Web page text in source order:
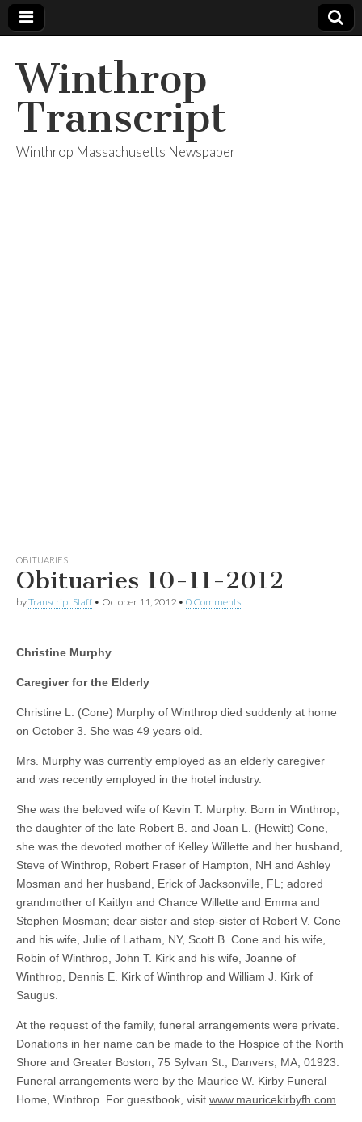
Winthrop
Transcript
Winthrop Massachusetts Newspaper
OBITUARIES
Obituaries 10-11-2012
byTranscript Staff • October 11, 2012 • 0 Comments
Christine Murphy
Caregiver for the Elderly
Christine L. (Cone) Murphy of Winthrop died suddenly at home
on October 3. She was 49 years old.
Mrs. Murphy was currently employed as an elderly caregiver
and was recently employed in the hotel industry.
She was the beloved wife of Kevin T. Murphy. Born in Winthrop,
the daughter of the late Robert B. and Joan L. (Hewitt) Cone,
she was the devoted mother of Kelley Willette and her husband,
Steve of Winthrop, Robert Fraser of Hampton, NH and Ashley
Mosman and her husband, Erick of Jacksonville, FL; adored
grandmother of Kaitlyn and Chance Willette and Emma and
Stephen Mosman; dear sister and step-sister of Robert V. Cone
and his wife, Julie of Latham, NY, Scott B. Cone and his wife,
Robin of Winthrop, John T. Kirk and his wife, Joanne of
Winthrop, Dennis E. Kirk of Winthrop and William J. Kirk of
Saugus.
At the request of the family, funeral arrangements were private.
Donations in her name can be made to the Hospice of the North
Shore and Greater Boston, 75 Sylvan St., Danvers, MA, 01923.
Funeral arrangements were by the Maurice W. Kirby Funeral
Home, Winthrop. For guestbook, visit www.mauricekirbyfh.com